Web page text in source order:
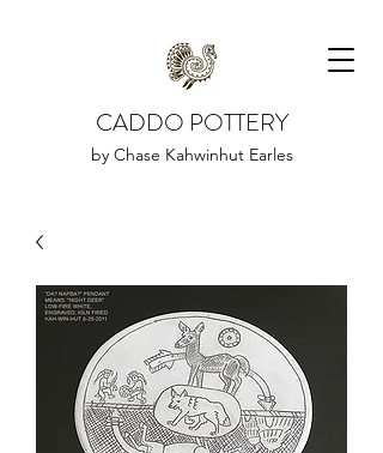
CADDO POTTERY
by Chase Kahwinhut Earles